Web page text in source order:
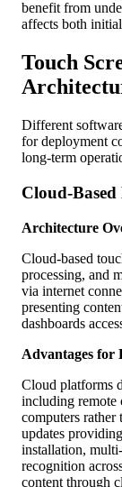
benefit from
affects both
Touch
Different
for deployment
long-term
Cloud-
Architecture
Cloud-based
processing, and
via internet
presenting
dashboards
Advantages for
Cloud platforms
including remote
computers rather
updates
installation,
recognition
content through